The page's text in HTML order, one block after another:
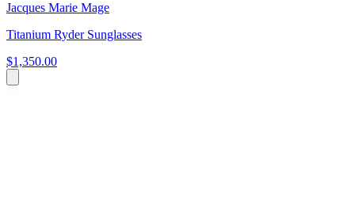
Jacques Marie Mage
Titanium Ryder Sunglasses
$1,350.00